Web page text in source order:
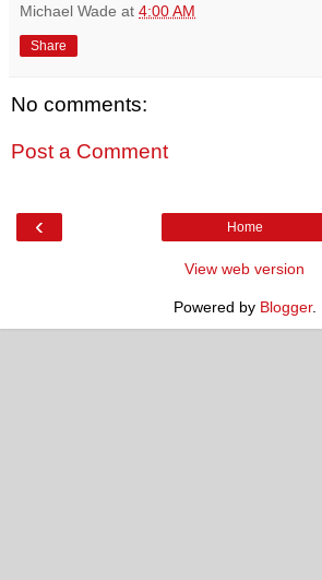
Michael Wade at 4:00 AM
Share
No comments:
Post a Comment
‹ Home
View web version
Powered by Blogger.